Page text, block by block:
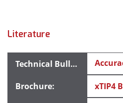
Literature
xTIP4